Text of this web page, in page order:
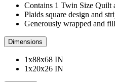
Contains 1 Twin Size Quilt
Plaids square design and
Generously wrapped and
Dimensions
1x88x68 IN
1x20x26 IN